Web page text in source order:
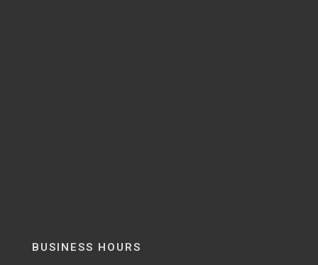
BUSINESS HOURS